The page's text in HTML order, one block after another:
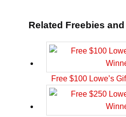
Related Freebies
Free $100 Lowe’s